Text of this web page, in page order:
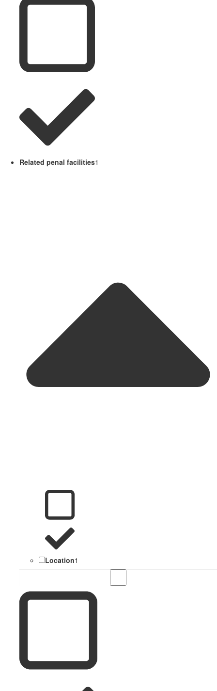
Related penal facilities1
Location1